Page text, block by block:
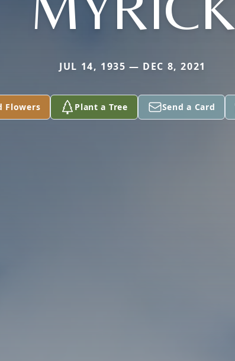
JUL 14, 1935 — DEC 8, 2021
Flowers Plant a Tree Send a Card